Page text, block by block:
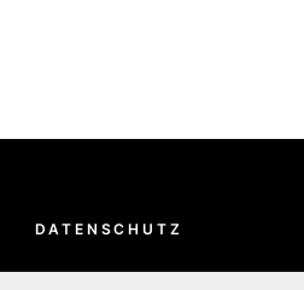
DATENSCHUTZ